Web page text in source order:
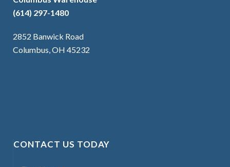
(614) 297-1480
2852 Banwick Road
Columbus, OH 45232
CONTACT US TODAY